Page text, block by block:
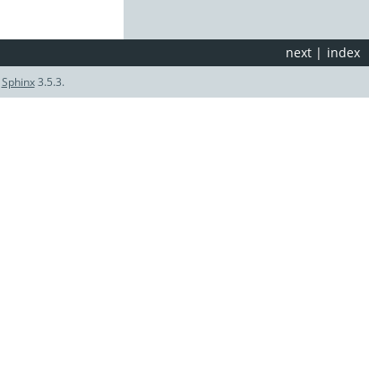
index
next |
Sphinx3.5.3.